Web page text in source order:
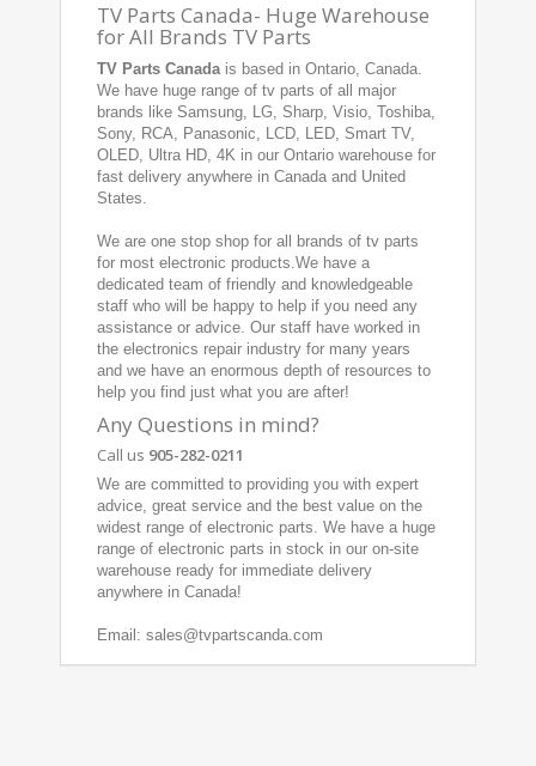
TV Parts Canada- Huge Warehouse
for All Brands TV Parts
TV Parts Canadais based in Ontario, Canada.
We have huge range of tv parts of all major
brands like Samsung, LG, Sharp, Visio, Toshiba,
Sony, RCA, Panasonic, LCD, LED, Smart TV,
OLED, Ultra HD, 4K in our Ontario warehouse for
fast delivery anywhere in Canada and United
States.
We are one stop shop for all brands of tv parts
for most electronic products.We have a
dedicated team of friendly and knowledgeable
staff who will be happy to help if you need any
assistance or advice. Our staff have worked in
the electronics repair industry for many years
and we have an enormous depth of resources to
help you find just what you are after!
Any Questions in mind?
Call us 905-282-0211
We are committed to providing you with expert
advice, great service and the best value on the
widest range of electronic parts. We have a huge
range of electronic parts in stock in our on-site
warehouse ready for immediate delivery
anywhere in Canada!
Email: sales@tvpartscanda.com